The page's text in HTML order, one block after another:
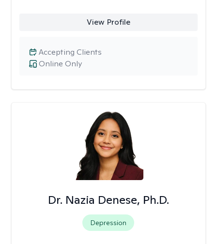
View Profile
Online Only
Accepting Clients
Dr. Nazia Denese, Ph.D.
Depression